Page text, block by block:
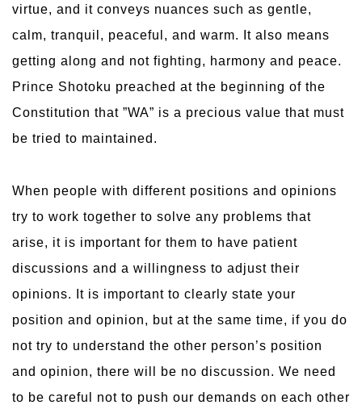
virtue, and it conveys nuances such as gentle,
calm, tranquil, peaceful, and warm. It also means
getting along and not fighting, harmony and peace.
Prince Shotoku preached at the beginning of the
Constitution that ”WA” is a precious value that must
be tried to maintained.
When people with different positions and opinions
try to work together to solve any problems that
arise, it is important for them to have patient
discussions and a willingness to adjust their
opinions. It is important to clearly state your
position and opinion, but at the same time, if you do
not try to understand the other person’s position
and opinion, there will be no discussion. We need
to be careful not to push our demands on each other